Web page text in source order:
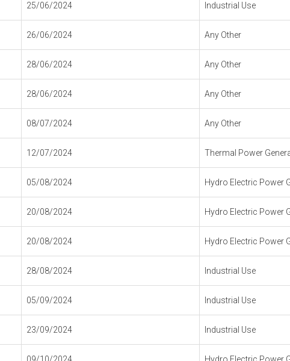
25/06/2024 Industrial Use
26/06/2024 Any Other
28/06/2024 Any Other
28/06/2024 Any Other
08/07/2024 Any Other
12/07/2024 Thermal Power
05/08/2024 Hydro Electric Power
20/08/2024 Hydro Electric Power
20/08/2024 Hydro Electric Power
28/08/2024 Industrial Use
05/09/2024 Industrial Use
23/09/2024 Industrial Use